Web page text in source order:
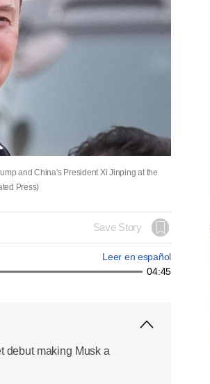
and China's President Xi Jinping at the
Press)
Save Story
Leer en español
04:45
debut making Musk a